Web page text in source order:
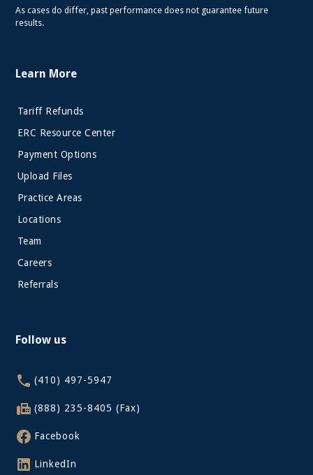
As cases do differ, past performance does not guarantee future
results.
Learn More
Tariff Refunds
ERC Resource Center
Payment Options
Upload Files
Practice Areas
Locations
Team
Careers
Referrals
Follow us
(410) 497-5947
(888) 235-8405 (Fax)
Facebook
LinkedIn